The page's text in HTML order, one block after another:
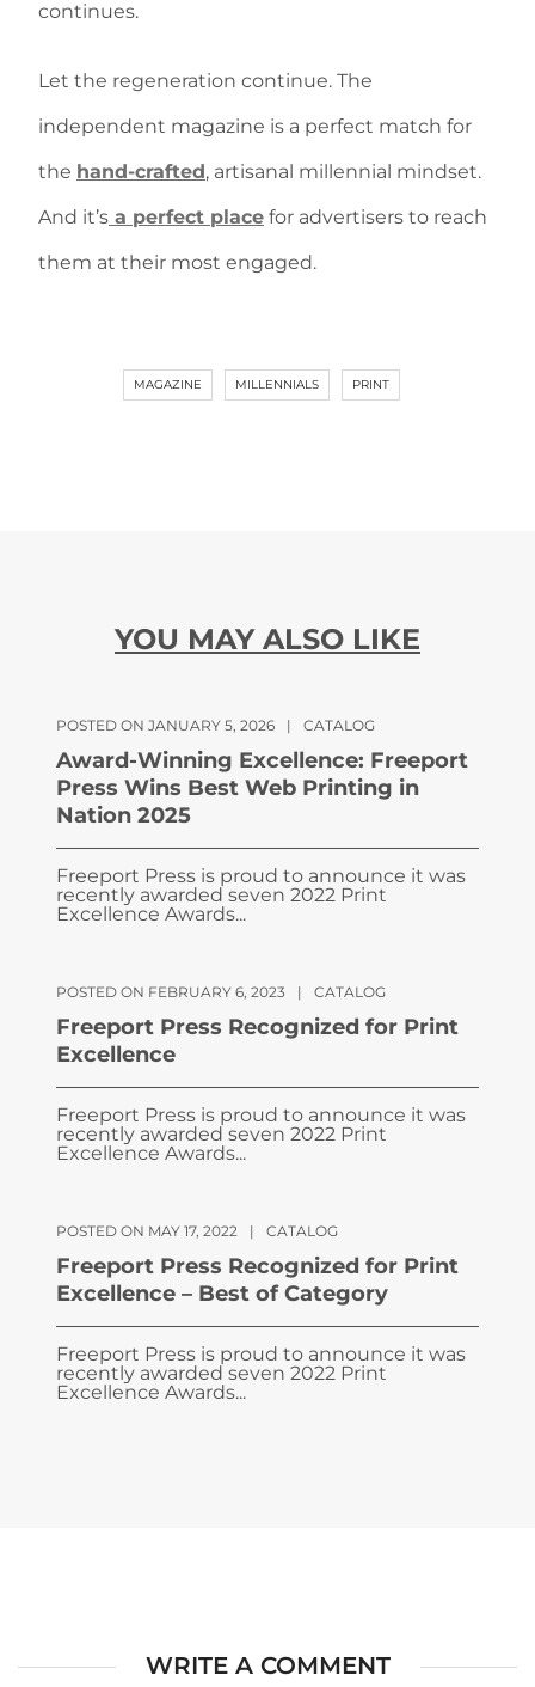
continues.
Let the regeneration continue. The
independent magazine is a perfect match for
the hand-crafted, artisanal millennial mindset.
And it’s a perfect place for advertisers to reach
them at their most engaged.
MAGAZINE MILLENNIALS PRINT
YOU MAY ALSO LIKE
POSTED ON JANUARY 5, 2026 | CATALOG
Award-Winning Excellence: Freeport
Press Wins Best Web Printing in
Nation 2025
Freeport Press is proud to announce it was
recently awarded seven 2022 Print
Excellence Awards...
POSTED ON FEBRUARY 6, 2023 | CATALOG
Freeport Press Recognized for Print
Excellence
Freeport Press is proud to announce it was
recently awarded seven 2022 Print
Excellence Awards...
POSTED ON MAY 17, 2022 | CATALOG
Freeport Press Recognized for Print
Excellence – Best of Category
Freeport Press is proud to announce it was
recently awarded seven 2022 Print
Excellence Awards...
WRITE A COMMENT